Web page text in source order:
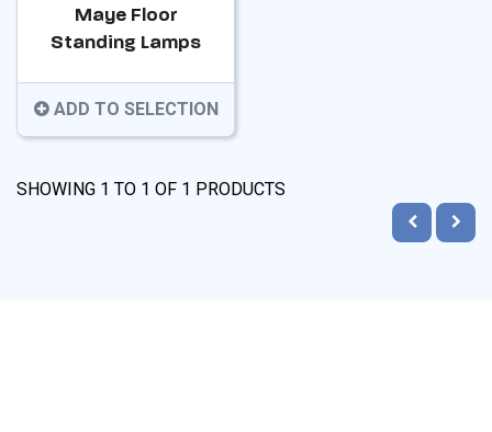
Maye Floor
Standing Lamps
ADD TO SELECTION
SHOWING 1 TO 1 OF 1 PRODUCTS